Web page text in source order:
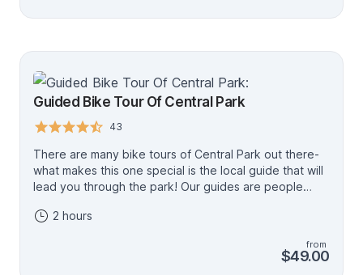
disappointment! Hours of Operation: 4/1 - 10/31 9am
Guided Bike Tour Of Central Park
43
There are many bike tours of Central Park out there-
what makes this one special is the local guide that will
lead you through the park! Our guides are people
knowledge and passion about the park. There is no
from the entrance of the park, so you'll be rolling
2 hours
from
$49.00